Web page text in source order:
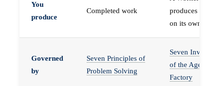
You
produce
Completed work
produces work,
on its own
Governed
by
Seven Principles of
Problem Solving
Seven
of the Agent
Factory